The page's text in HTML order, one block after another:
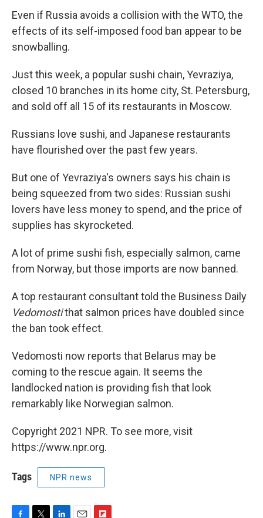
Even if Russia avoids a collision with the WTO, the
effects of its self-imposed food ban appear to be
snowballing.
Just this week, a popular sushi chain, Yevraziya,
closed 10 branches in its home city, St. Petersburg,
and sold off all 15 of its restaurants in Moscow.
Russians love sushi, and Japanese restaurants
have flourished over the past few years.
But one of Yevraziya's owners says his chain is
being squeezed from two sides: Russian sushi
lovers have less money to spend, and the price of
supplies has skyrocketed.
A lot of prime sushi fish, especially salmon, came
from Norway, but those imports are now banned.
A top restaurant consultant told the Business Daily
Vedomostithat salmon prices have doubled since
the ban took effect.
Vedomosti now reports that Belarus may be
coming to the rescue again. It seems the
landlocked nation is providing fish that look
remarkably like Norwegian salmon.
Copyright 2021 NPR. To see more, visit
https://www.npr.org.
Tags NPR news